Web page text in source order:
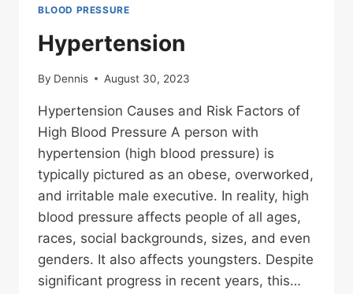
BLOOD PRESSURE
Hypertension
By Dennis August 30, 2023
Hypertension Causes and Risk Factors of
High Blood Pressure A person with
hypertension (high blood pressure) is
typically pictured as an obese, overworked,
and irritable male executive. In reality, high
blood pressure affects people of all ages,
races, social backgrounds, sizes, and even
genders. It also affects youngsters. Despite
significant progress in recent years, this…